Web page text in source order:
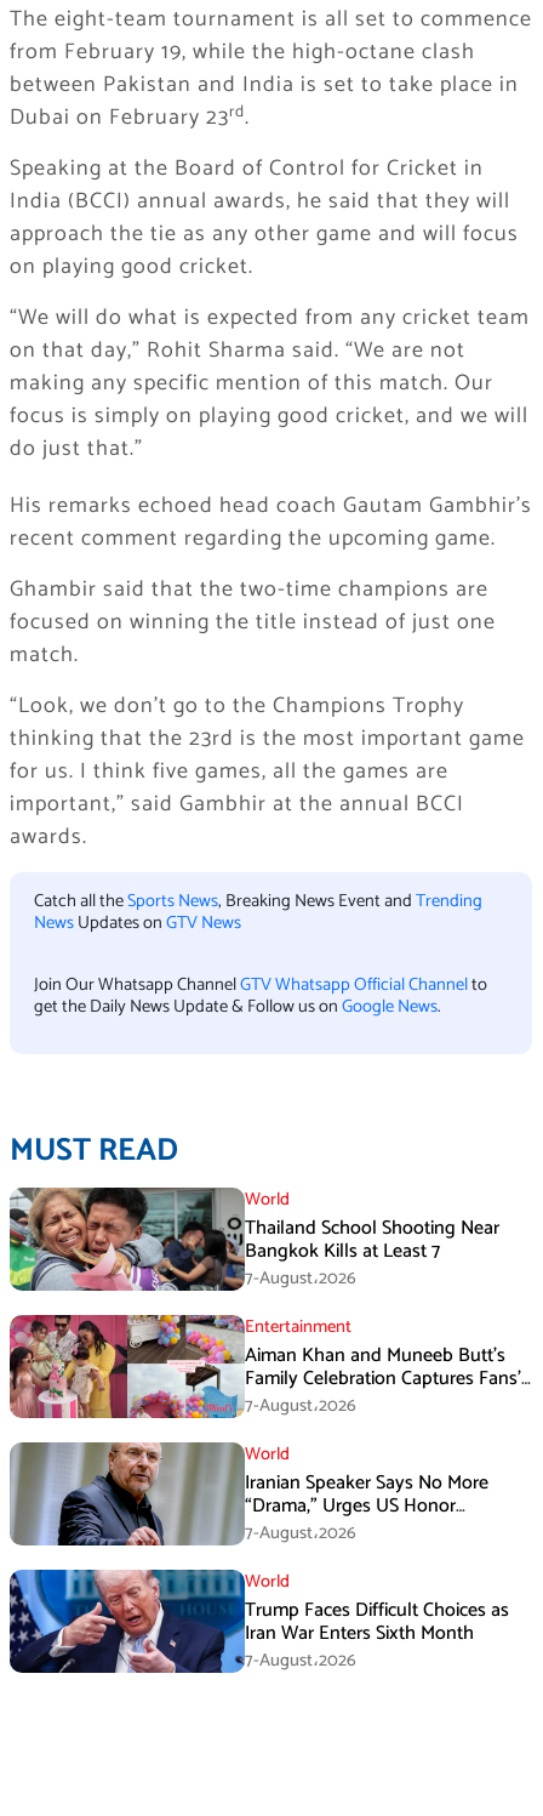
The eight-team tournament is all set to commence
from February 19, while the high-octane clash
between Pakistan and India is set to take place in
Dubai on February 23rd.
Speaking at the Board of Control for Cricket in
India (BCCI) annual awards, he said that they will
approach the tie as any other game and will focus
on playing good cricket.
“We will do what is expected from any cricket team
on that day,” Rohit Sharma said. “We are not
making any specific mention of this match. Our
focus is simply on playing good cricket, and we will
do just that.”
His remarks echoed head coach Gautam Gambhir’s
recent comment regarding the upcoming game.
Ghambir said that the two-time champions are
focused on winning the title instead of just one
match.
“Look, we don’t go to the Champions Trophy
thinking that the 23rd is the most important game
for us. I think five games, all the games are
important,” said Gambhir at the annual BCCI
awards.
Catch all theSports News, Breaking News Event andTrending
NewsUpdates onGTV News
Join Our Whatsapp ChannelGTV Whatsapp Official Channelto
get the Daily News Update & Follow us onGoogle News.
MUST READ
World
Thailand School Shooting Near
Bangkok Kills at Least 7
7-August،2026
Entertainment
Aiman Khan and Muneeb Butt’s
Family Celebration Captures Fans’
Attention
7-August،2026
World
Iranian Speaker Says No More
“Drama,” Urges US Honor
Promises
7-August،2026
World
Trump Faces Difficult Choices as
Iran War Enters Sixth Month
7-August،2026